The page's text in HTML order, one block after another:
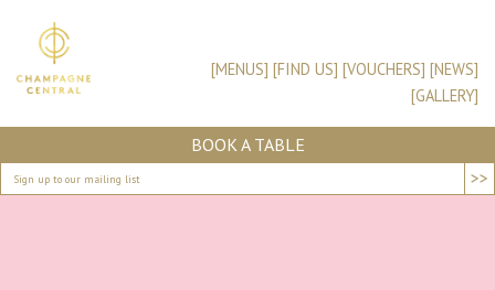
[MENUS] [FIND US] [VOUCHERS] [NEWS]
[GALLERY]
BOOK A TABLE
>>